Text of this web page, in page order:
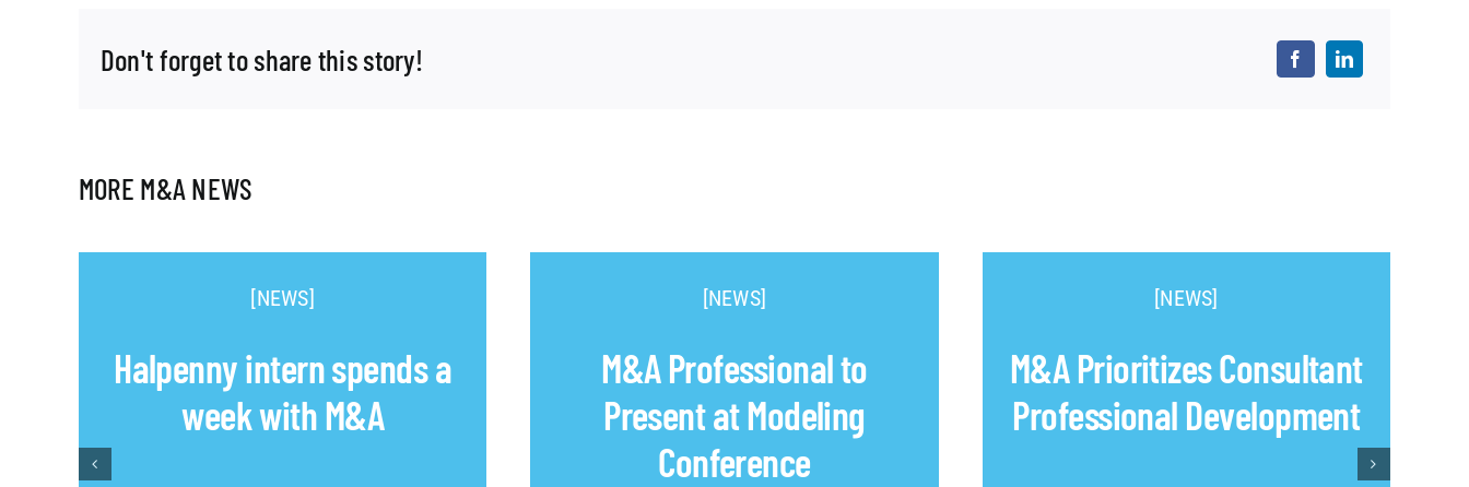
Don't forget to share this story!
MORE M&A NEWS
[NEWS]
Halpenny intern spends a
week with M&A
[NEWS]
M&A Professional to
Present at Modeling
Conference
[NEWS]
M&A Prioritizes Consultant
Professional Development